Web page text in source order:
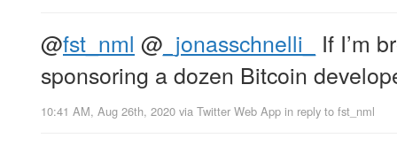
@fst_nml @ _jonasschnelli_
If I’m
sponsoring a dozen Bitcoin
10:41 AM, Aug 26th, 2020 via Twitter Web App in reply to fst_nml